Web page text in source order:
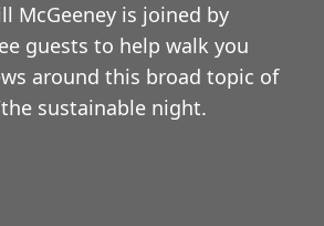
McGeeney is joined by
guests to help walk you
around this broad topic of
sustainable night.